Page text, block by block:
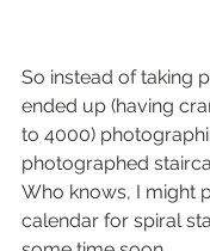
So instead of taking
ended up (having
to 4000)
photographed
Who knows, I might
calendar for spiral